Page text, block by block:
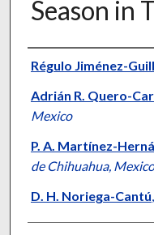
Season in
Presenter
Régulo Jiménez-
Adrián R. Quero-
Mexico
P. A. Martínez-
de Chihuahua, Mexico
D. H. Noriega-Cantú,